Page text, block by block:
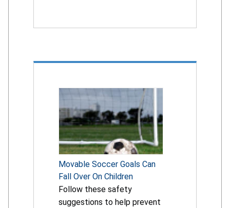
Movable Soccer Goals Can
Fall Over On Children
Follow these safety
suggestions to help prevent